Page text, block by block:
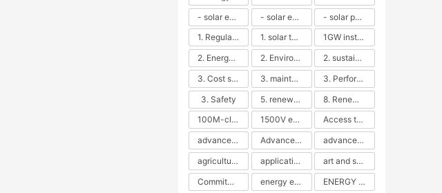
- solar energy
- solar energy - angle adjustment - efficiency - solar panels - maintenance - local conditions - energy production - best practices
- solar panels - energy costs - geographic location - size and efficiency - brand reputation - installation costs - maintenance needs - tax benefits
1. Regular maintenance
1. solar technology
1GW installation
2. Energy efficiency
2. Environmental impacts
2. sustainability
3. Cost savings
3. maintenance
3. Performance
3. Safety
5. renewable energy
8. Renewable energy
100M-class energy storage
1500V energy storage
Access to Renewable Energy
advanced battery technology
Advanced energy management
advanced lithium-ion batteries
agricultural sustainability
application in grid stability
art and sustainability
Commitment to Environmental Sustainability
energy efficiency ENERGY INDEPENDENCE